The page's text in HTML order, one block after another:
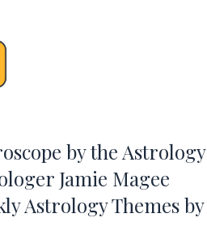
by the Astrology
Jamie Magee
Astrology Themes by